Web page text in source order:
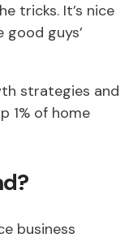
tricks. It’s nice
guys’
strategies and
1% of home
business